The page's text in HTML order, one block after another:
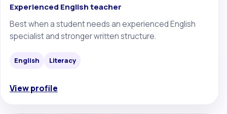
Experienced English teacher
Best when a student needs an experienced English
specialist and stronger written structure.
English Literacy
View profile